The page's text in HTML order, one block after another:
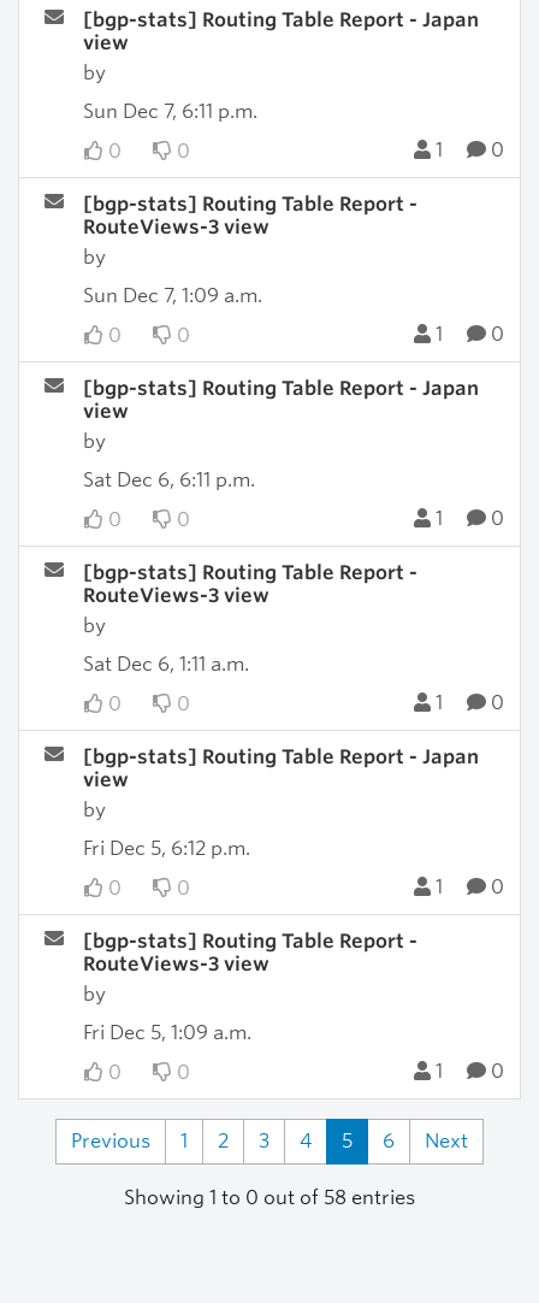
[bgp-stats] Routing Table Report - Japan
view
by
Sun Dec 7, 6:11 p.m.
0
0 1 0
[bgp-stats] Routing Table Report -
RouteViews-3 view
by
Sun Dec 7, 1:09 a.m.
0
0 1 0
[bgp-stats] Routing Table Report - Japan
view
by
Sat Dec 6, 6:11 p.m.
0
0 1 0
[bgp-stats] Routing Table Report -
RouteViews-3 view
by
Sat Dec 6, 1:11 a.m.
0
0 1 0
[bgp-stats] Routing Table Report - Japan
view
by
Fri Dec 5, 6:12 p.m.
0
0 1 0
[bgp-stats] Routing Table Report -
RouteViews-3 view
by
Fri Dec 5, 1:09 a.m.
0
0 1 0
Previous 1 2 3 4 5 6 Next
Showing 1 to 0 out of 58 entries